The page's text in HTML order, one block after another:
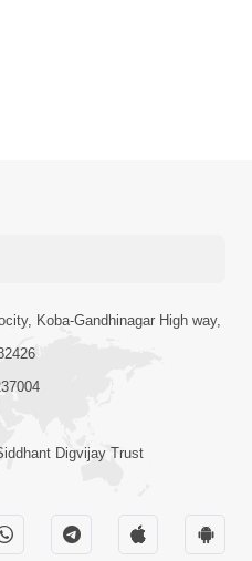
Koba-Gandhinagar High way,
Digvijay Trust